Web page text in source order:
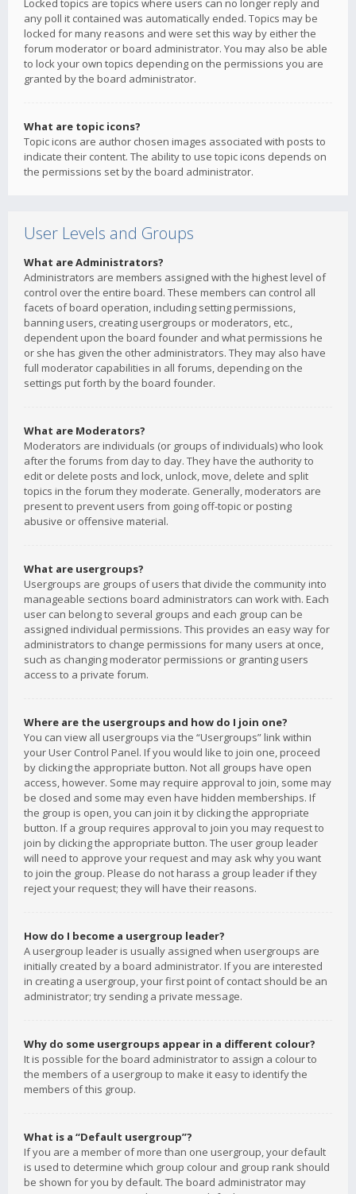
Locked topics are topics where users can no longer reply and
any poll it contained was automatically ended. Topics may be
locked for many reasons and were set this way by either the
forum moderator or board administrator. You may also be able
to lock your own topics depending on the permissions you are
granted by the board administrator.
What are topic icons?
Topic icons are author chosen images associated with posts to
indicate their content. The ability to use topic icons depends on
the permissions set by the board administrator.
User Levels and Groups
What are Administrators?
Administrators are members assigned with the highest level of
control over the entire board. These members can control all
facets of board operation, including setting permissions,
banning users, creating usergroups or moderators, etc.,
dependent upon the board founder and what permissions he
or she has given the other administrators. They may also have
full moderator capabilities in all forums, depending on the
settings put forth by the board founder.
What are Moderators?
Moderators are individuals (or groups of individuals) who look
after the forums from day to day. They have the authority to
edit or delete posts and lock, unlock, move, delete and split
topics in the forum they moderate. Generally, moderators are
present to prevent users from going off-topic or posting
abusive or offensive material.
What are usergroups?
Usergroups are groups of users that divide the community into
manageable sections board administrators can work with. Each
user can belong to several groups and each group can be
assigned individual permissions. This provides an easy way for
administrators to change permissions for many users at once,
such as changing moderator permissions or granting users
access to a private forum.
Where are the usergroups and how do I join one?
You can view all usergroups via the “Usergroups” link within
your User Control Panel. If you would like to join one, proceed
by clicking the appropriate button. Not all groups have open
access, however. Some may require approval to join, some may
be closed and some may even have hidden memberships. If
the group is open, you can join it by clicking the appropriate
button. If a group requires approval to join you may request to
join by clicking the appropriate button. The user group leader
will need to approve your request and may ask why you want
to join the group. Please do not harass a group leader if they
reject your request; they will have their reasons.
How do I become a usergroup leader?
A usergroup leader is usually assigned when usergroups are
initially created by a board administrator. If you are interested
in creating a usergroup, your first point of contact should be an
administrator; try sending a private message.
Why do some usergroups appear in a different colour?
It is possible for the board administrator to assign a colour to
the members of a usergroup to make it easy to identify the
members of this group.
What is a “Default usergroup”?
If you are a member of more than one usergroup, your default
is used to determine which group colour and group rank should
be shown for you by default. The board administrator may